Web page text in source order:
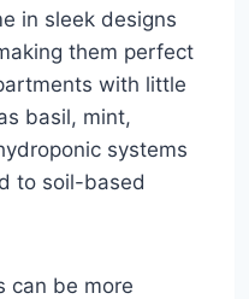
in sleek designs
them perfect
with little
basil, mint,
systems
to soil-based
can be more